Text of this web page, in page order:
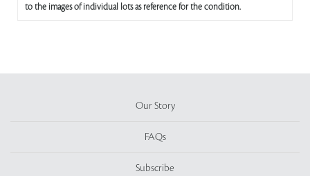
to the images of individual lots as reference for the condition.
Our Story
FAQs
Subscribe